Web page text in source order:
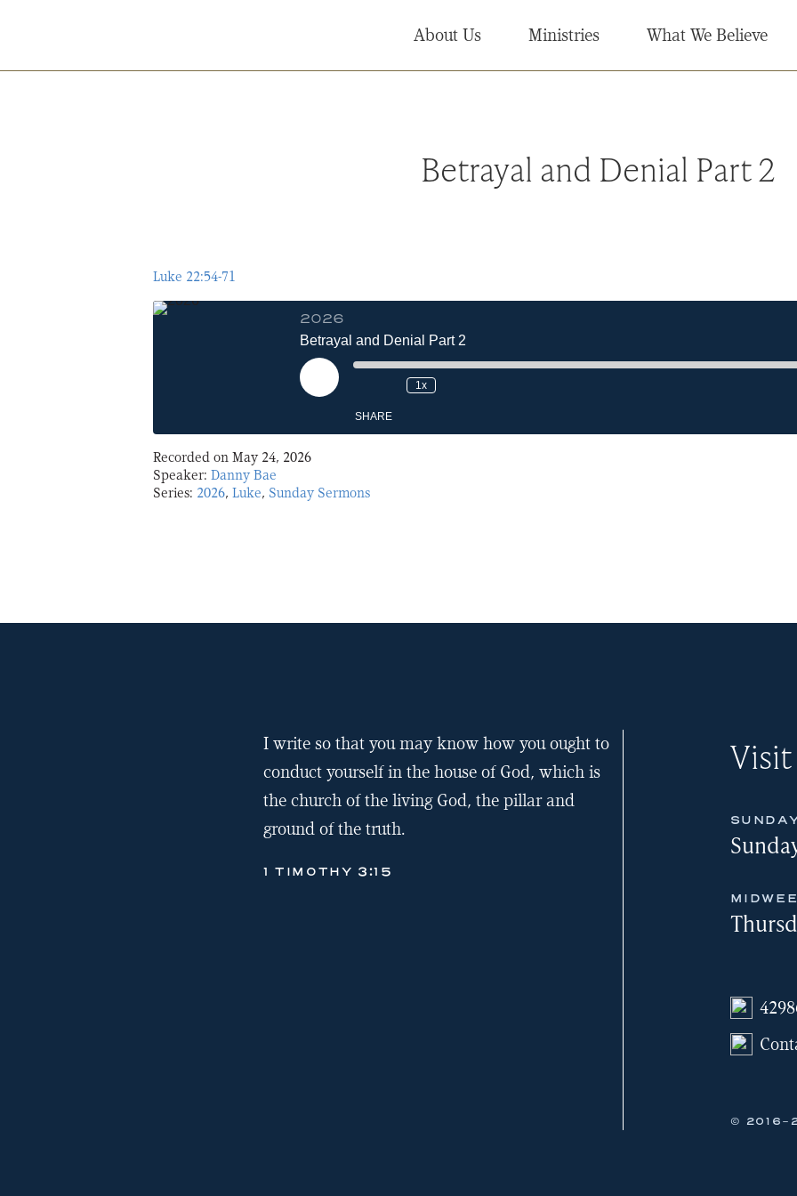
About Us Ministries What We Believe
Betrayal and Denial Part 2
Luke 22:54-71
2026
Betrayal and Denial Part 2
Play
Episode
1x
SHARE
SHARE
Recorded on May 24, 2026
Speaker: Danny Bae
Series: 2026, Luke, Sunday Sermons
I write so that you may know how you ought to
conduct yourself in the house of God, which is
the church of the living God, the pillar and
ground of the truth.
1 TIMOTHY 3:15
Visit
© 2016-